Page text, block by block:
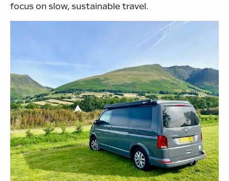
focus on slow, sustainable travel.